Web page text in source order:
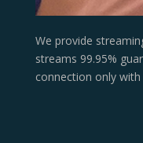
We provide
streams 99.95%
connection only with